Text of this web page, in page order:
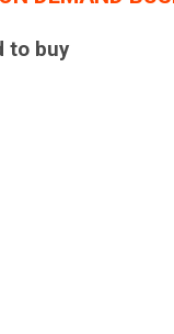
to buy